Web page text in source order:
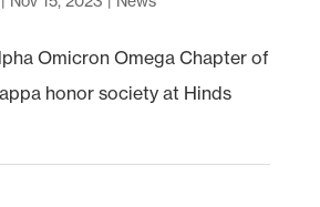
Omicron Omega Chapter of
honor society at Hinds